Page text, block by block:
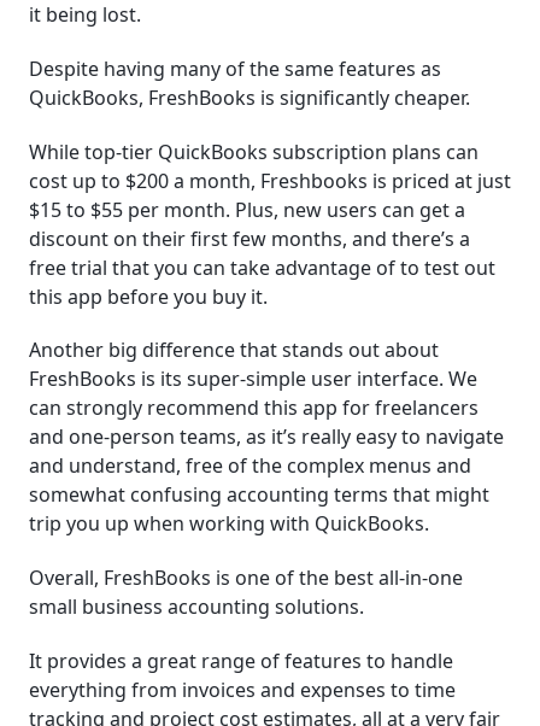
it being lost.
Despite having many of the same features as
QuickBooks, FreshBooks is significantly cheaper.
While top-tier QuickBooks subscription plans can
cost up to $200 a month, Freshbooks is priced at just
$15 to $55 per month. Plus, new users can get a
discount on their first few months, and there’s a
free trial that you can take advantage of to test out
this app before you buy it.
Another big difference that stands out about
FreshBooks is its super-simple user interface. We
can strongly recommend this app for freelancers
and one-person teams, as it’s really easy to navigate
and understand, free of the complex menus and
somewhat confusing accounting terms that might
trip you up when working with QuickBooks.
Overall, FreshBooks is one of the best all-in-one
small business accounting solutions.
It provides a great range of features to handle
everything from invoices and expenses to time
tracking and project cost estimates, all at a very fair